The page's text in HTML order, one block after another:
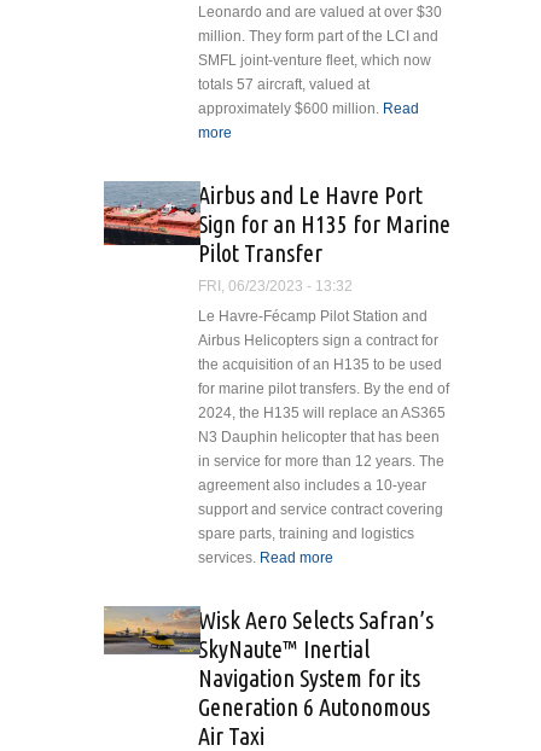
Leonardo and are valued at over $30
million. They form part of the LCI and
SMFL joint-venture fleet, which now
totals 57 aircraft, valued at
approximately $600 million. Read
more
Airbus and Le Havre Port
Sign for an H135 for Marine
Pilot Transfer
FRI, 06/23/2023 - 13:32
Le Havre-Fécamp Pilot Station and
Airbus Helicopters sign a contract for
the acquisition of an H135 to be used
for marine pilot transfers. By the end of
2024, the H135 will replace an AS365
N3 Dauphin helicopter that has been
in service for more than 12 years. The
agreement also includes a 10-year
support and service contract covering
spare parts, training and logistics
services. Read more
for Marine Pilot
Transfer
Wisk Aero Selects Safran’s
SkyNaute™ Inertial
Navigation System for its
Generation 6 Autonomous
Air Taxi